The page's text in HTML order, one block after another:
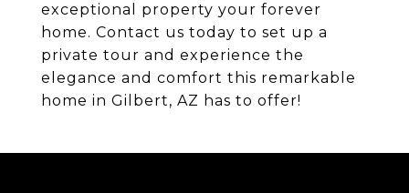
exceptional property your forever
home. Contact us today to set up a
private tour and experience the
elegance and comfort this remarkable
home in Gilbert, AZ has to offer!